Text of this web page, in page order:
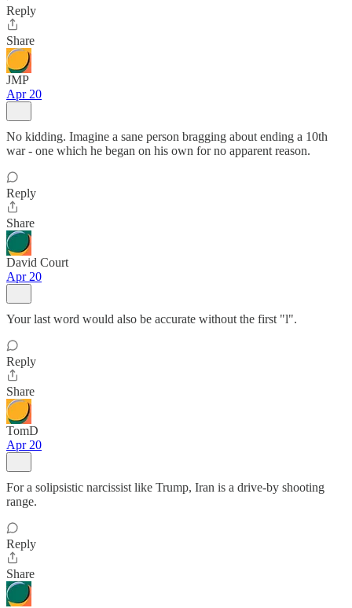
Reply
Share
JMP
Apr 20
No kidding. Imagine a sane person bragging about ending a 10th
war - one which he began on his own for no apparent reason.
Reply
Share
David Court
Apr 20
Your last word would also be accurate without the first "l".
Reply
Share
TomD
Apr 20
For a solipsistic narcissist like Trump, Iran is a drive-by shooting
range.
Reply
Share